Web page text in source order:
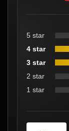
5 star
4 star
3 star
2 star
1 star